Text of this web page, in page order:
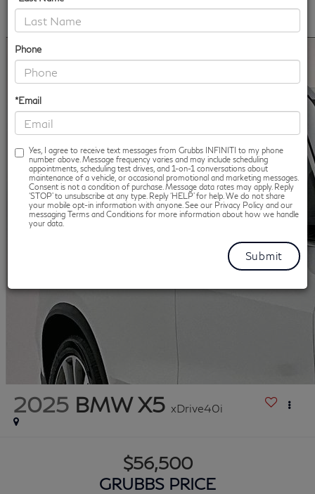
Phone
*Email
Yes, I agree to receive text messages from Grubbs INFINITI to my phone
number above. Message frequency varies and may include scheduling
appointments, scheduling test drives, and 1-on-1 conversations about
maintenance of a vehicle, or occasional promotional and marketing messages.
Consent is not a condition of purchase. Message data rates may apply. Reply
‘STOP’ to unsubscribe at any type. Reply ‘HELP’ for help. We do not share
your mobile opt-in information with anyone. See our Privacy Policy and our
messaging Terms and Conditions for more information about how we handle
your data.
PHOTOS
2025 BMW X5 xDrive40i
$56,500
GRUBBS PRICE